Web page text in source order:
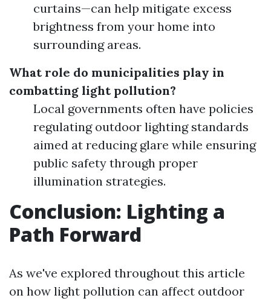
curtains—can help mitigate excess
brightness from your home into
surrounding areas.
What role do municipalities play in
combatting light pollution?
Local governments often have policies
regulating outdoor lighting standards
aimed at reducing glare while ensuring
public safety through proper
illumination strategies.
Conclusion: Lighting a
Path Forward
As we've explored throughout this article
on how light pollution can affect outdoor